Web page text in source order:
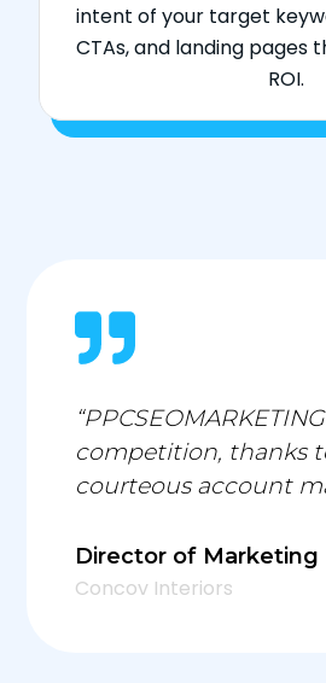
intent of your target
CTAs, and landing pages
ROI.
competition, thanks
courteous account
Director of Marketing
Concov Interiors